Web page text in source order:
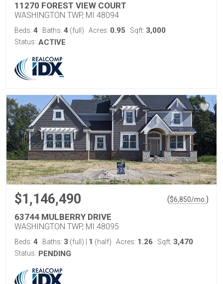
11270 FOREST VIEW COURT
WASHINGTON TWP, MI 48094
Beds: 4 Baths: 4 (full) Acres: 0.95 Sqft: 3,000
Status: ACTIVE
$1,146,490 ($6,850/mo. )
63744 MULBERRY DRIVE
WASHINGTON TWP, MI 48095
Beds: 4 Baths: 3 (full) 1 (half) Acres: 1.26 Sqft: 3,470
Status: PENDING